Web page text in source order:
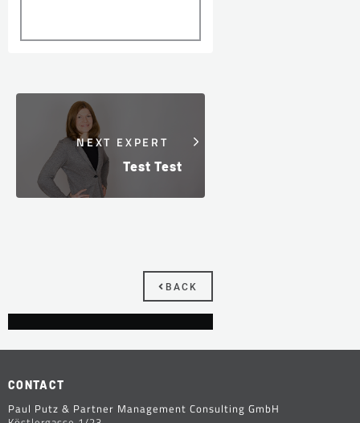
NEXT EXPERT
Test Test
BACK
CONTACT
Paul Putz & Partner Management Consulting GmbH